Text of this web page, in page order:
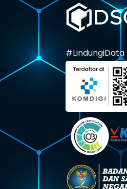
#LindungiData